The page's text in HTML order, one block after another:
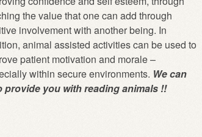
the value that one can add through
involvement with another being. In
animal assisted activities can be used to
patient motivation and morale –
within secure environments. We can
provide you with reading animals !!